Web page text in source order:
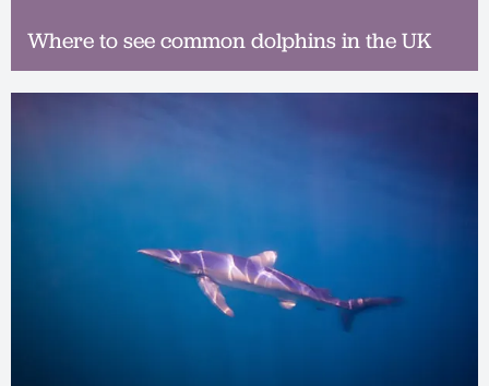
Where to see common dolphins in the UK